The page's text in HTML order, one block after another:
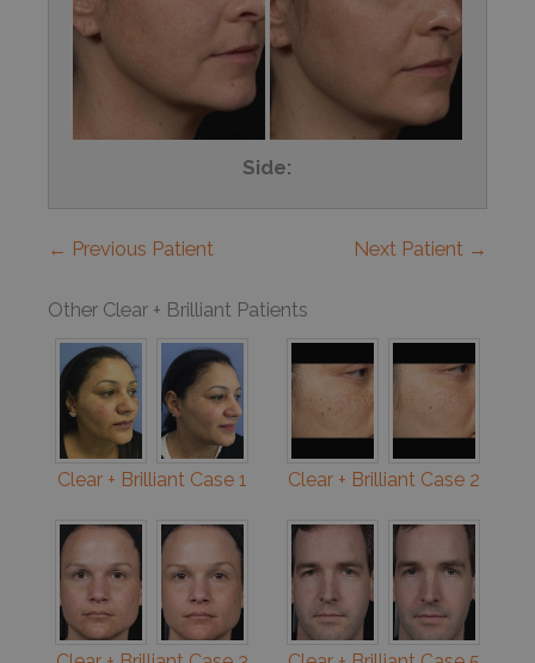
Side:
← Previous Patient Next Patient →
Other Clear + Brilliant Patients
Clear + Brilliant Case 1 Clear + Brilliant Case 2